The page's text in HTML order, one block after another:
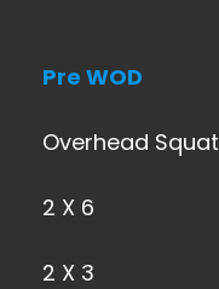
Pre WOD
Overhead Squat
2 X 6
2 X 3